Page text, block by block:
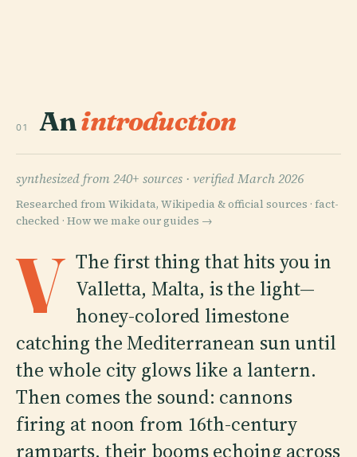
01 Anintroduction
synthesized from 240+ sources · verified March 2026
Researched from Wikidata, Wikipedia & official sources · fact-
checked · How we make our guides →
V The first thing that hits you in
Valletta, Malta, is the light—
honey-colored limestone
catching the Mediterranean sun until
the whole city glows like a lantern.
Then comes the sound: cannons
firing at noon from 16th-century
ramparts, their booms echoing across